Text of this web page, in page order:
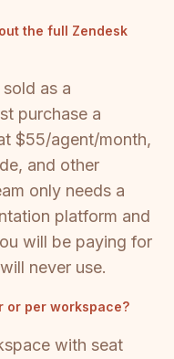
the full Zendesk
as a
purchase a
$55/agent/month,
and other
only needs a
platform and
will be paying for
never use.
or per workspace?
with seat